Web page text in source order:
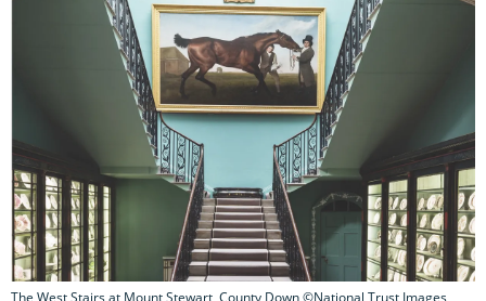
The West Stairs at Mount Stewart, County Down ©National Trust Images